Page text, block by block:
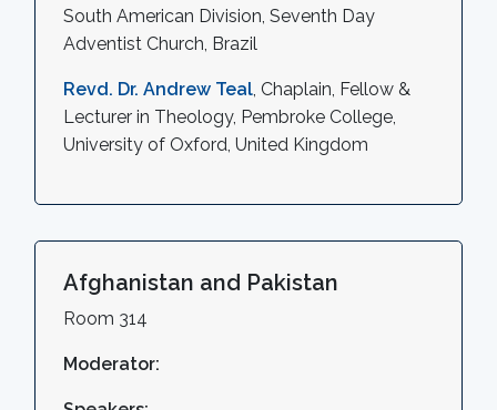
South American Division, Seventh Day
Adventist Church, Brazil
Revd. Dr. Andrew Teal, Chaplain, Fellow &
Lecturer in Theology, Pembroke College,
University of Oxford, United Kingdom
Afghanistan and Pakistan
Room 314
Moderator: